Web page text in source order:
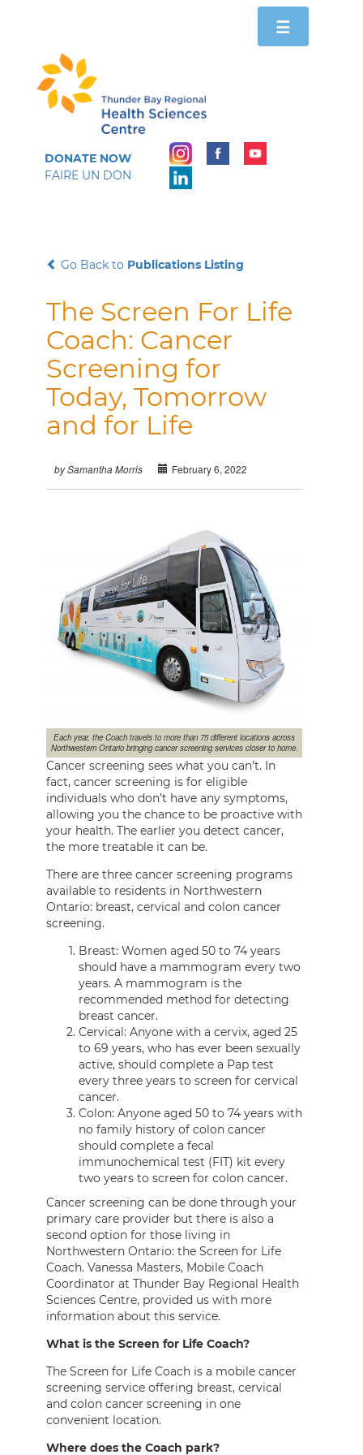
Toggle
navigation
☰
DONATE NOW
FAIRE UN DON
Go Back to Publications Listing
The Screen For Life
Coach: Cancer
Screening for
Today, Tomorrow
and for Life
by Samantha Morris February 6, 2022
Each year, the Coach travels to more than 75 different locations across
Northwestern Ontario bringing cancer screening services closer to home.
Cancer screening sees what you can’t. In
fact, cancer screening is for eligible
individuals who don’t have any symptoms,
allowing you the chance to be proactive with
your health. The earlier you detect cancer,
the more treatable it can be.
There are three cancer screening programs
available to residents in Northwestern
Ontario: breast, cervical and colon cancer
screening.
Breast: Women aged 50 to 74 years
should have a mammogram every two
years. A mammogram is the
recommended method for detecting
breast cancer.
Cervical: Anyone with a cervix, aged 25
to 69 years, who has ever been sexually
active, should complete a Pap test
every three years to screen for cervical
cancer.
Colon: Anyone aged 50 to 74 years with
no family history of colon cancer
should complete a fecal
immunochemical test (FIT) kit every
two years to screen for colon cancer.
Cancer screening can be done through your
primary care provider but there is also a
second option for those living in
Northwestern Ontario: the Screen for Life
Coach. Vanessa Masters, Mobile Coach
Coordinator at Thunder Bay Regional Health
Sciences Centre, provided us with more
information about this service.
What is the Screen for Life Coach?
The Screen for Life Coach is a mobile cancer
screening service offering breast, cervical
and colon cancer screening in one
convenient location.
Where does the Coach park?